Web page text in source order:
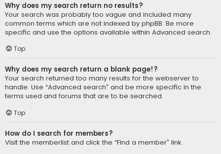
Why does my search return no results?
Your search was probably too vague and included many
common terms which are not indexed by phpBB. Be more
specific and use the options available within Advanced search.
Top
Why does my search return a blank page!?
Your search returned too many results for the webserver to
handle. Use “Advanced search” and be more specific in the
terms used and forums that are to be searched.
Top
How do I search for members?
Visit the memberlist and click the “Find a member” link.